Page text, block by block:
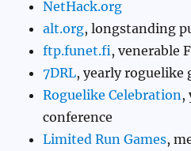
NetHack.org
alt.org, longstanding
ftp.funet.fi, venerable
7DRL, yearly roguelike
Roguelike Celebration ,
conference
Limited Run Games,